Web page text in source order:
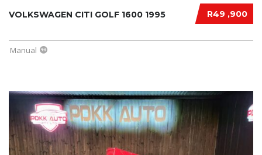
R49 ,900
VOLKSWAGEN CITI GOLF 1600 1995
Manual